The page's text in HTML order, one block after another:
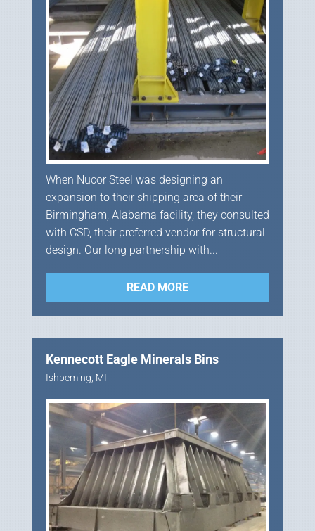
When Nucor Steel was designing an
expansion to their shipping area of their
Birmingham, Alabama facility, they consulted
with CSD, their preferred vendor for structural
design. Our long partnership with...
READ MORE
Kennecott Eagle Minerals Bins
Ishpeming, MI